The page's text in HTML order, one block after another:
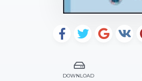
DOWNLOAD